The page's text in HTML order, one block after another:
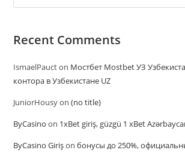
Recent Comments
IsmaelPaucton Мостбет Mostbet УЗ
контора в Узбекистане UZ
JuniorHousyon(no title)
ByCasino on 1xBet giriş, güzgü 1 xBet
ByCasino Girişonбонусы до 250%,